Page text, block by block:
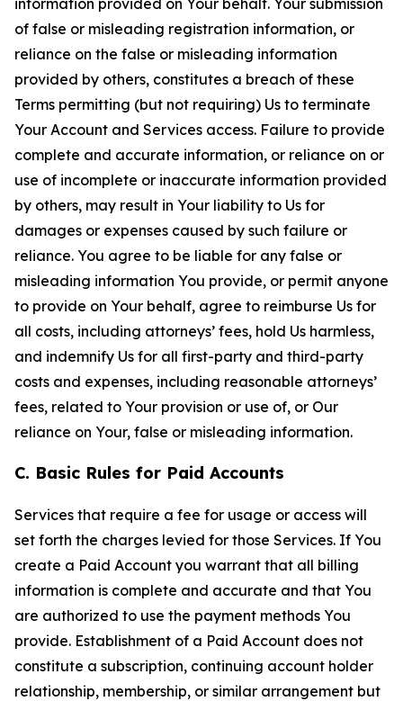
information provided on Your behalf. Your submission
of false or misleading registration information, or
reliance on the false or misleading information
provided by others, constitutes a breach of these
Terms permitting (but not requiring) Us to terminate
Your Account and Services access. Failure to provide
complete and accurate information, or reliance on or
use of incomplete or inaccurate information provided
by others, may result in Your liability to Us for
damages or expenses caused by such failure or
reliance. You agree to be liable for any false or
misleading information You provide, or permit anyone
to provide on Your behalf, agree to reimburse Us for
all costs, including attorneys’ fees, hold Us harmless,
and indemnify Us for all first-party and third-party
costs and expenses, including reasonable attorneys’
fees, related to Your provision or use of, or Our
reliance on Your, false or misleading information.
C. Basic Rules for Paid Accounts
Services that require a fee for usage or access will
set forth the charges levied for those Services. If You
create a Paid Account you warrant that all billing
information is complete and accurate and that You
are authorized to use the payment methods You
provide. Establishment of a Paid Account does not
constitute a subscription, continuing account holder
relationship, membership, or similar arrangement but